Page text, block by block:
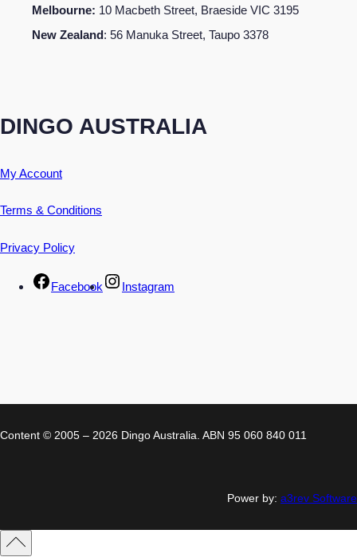
Melbourne: 10 Macbeth Street, Braeside VIC 3195
New Zealand: 56 Manuka Street, Taupo 3378
DINGO AUSTRALIA
My Account
Terms & Conditions
Privacy Policy
Facebook Instagram
Content © 2005 – 2026 Dingo Australia. ABN 95 060 840 011
Power by: a3rev Software